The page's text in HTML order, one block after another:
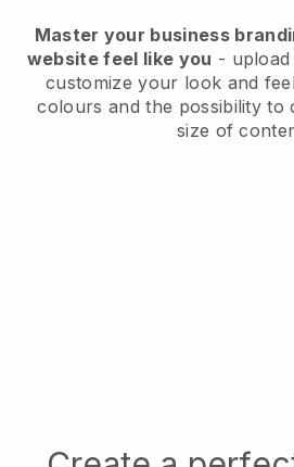
Master your business
website feel like you -
customize your look and
colours and the possibility to
size of